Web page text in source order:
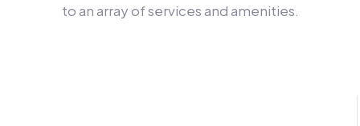
to an array of services and amenities.